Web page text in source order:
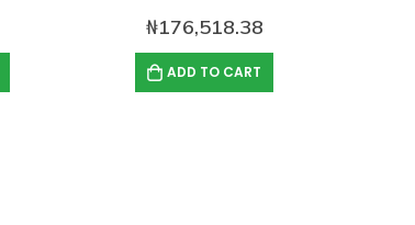
₦176,518.38
ADD TO CART